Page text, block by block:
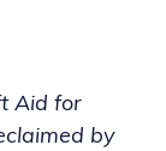
Aid for
by